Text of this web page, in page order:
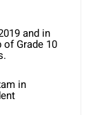
and in
Grade 10
in